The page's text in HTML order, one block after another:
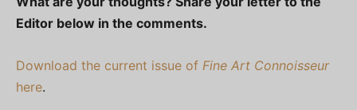
Editor below in the comments.
Download the current issue of Fine Art Connoisseur
here.